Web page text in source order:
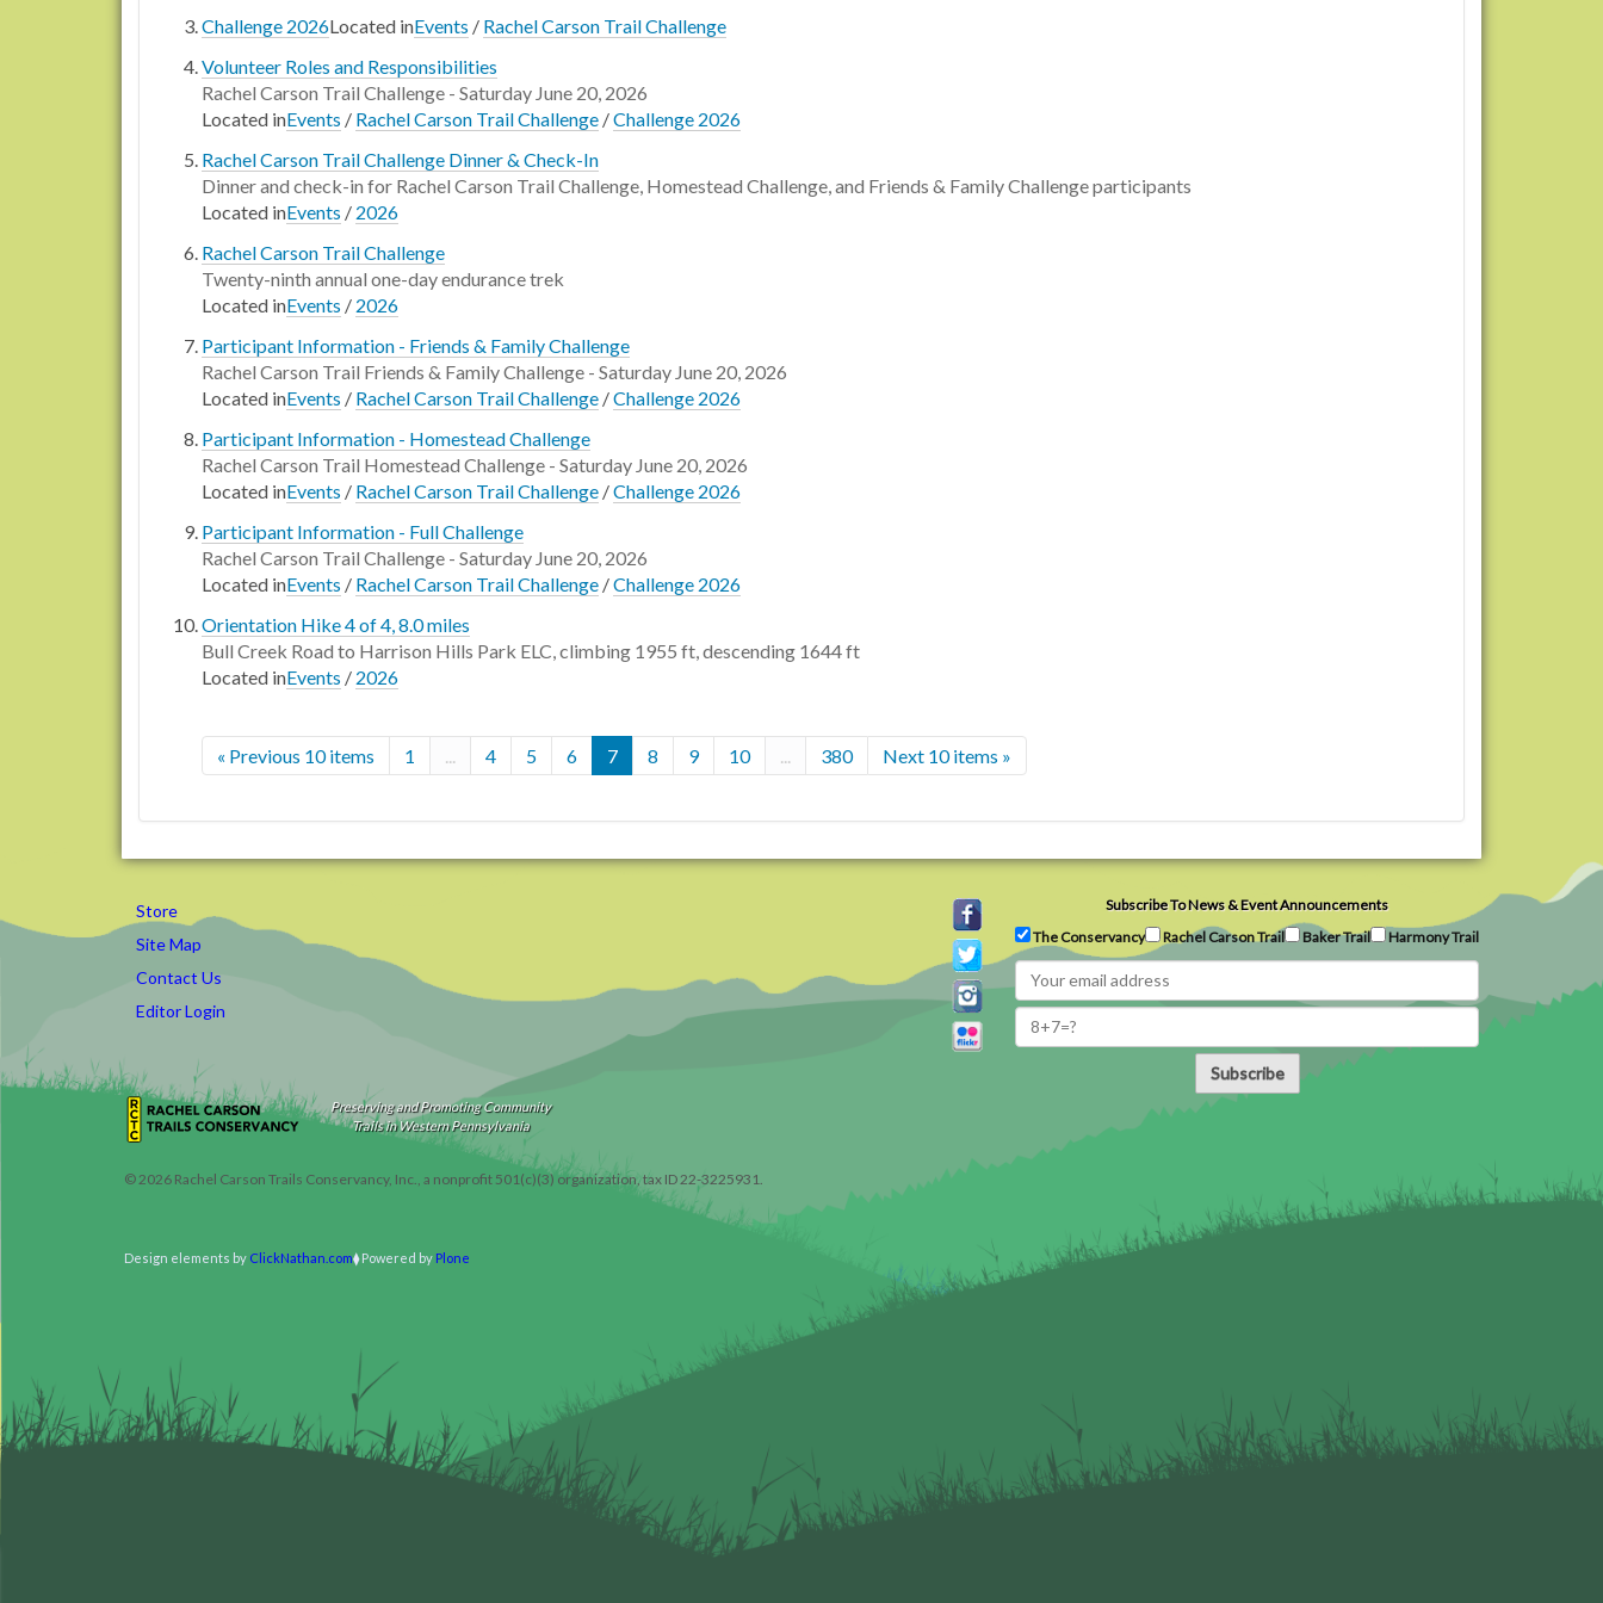
Challenge 2026Located inEvents / Rachel Carson Trail Challenge
Volunteer Roles and Responsibilities
Rachel Carson Trail Challenge - Saturday June 20, 2026
Located inEvents / Rachel Carson Trail Challenge /Challenge 2026
Rachel Carson Trail Challenge Dinner & Check-In
Dinner and check-in for Rachel Carson Trail Challenge, Homestead Challenge, and Friends & Family Challenge participants
Located inEvents / 2026
Rachel Carson Trail Challenge
Twenty-ninth annual one-day endurance trek
Located inEvents / 2026
Participant Information - Friends & Family Challenge
Rachel Carson Trail Friends & Family Challenge - Saturday June 20, 2026
Located inEvents / Rachel Carson Trail Challenge /Challenge 2026
Participant Information - Homestead Challenge
Rachel Carson Trail Homestead Challenge - Saturday June 20, 2026
Located inEvents / Rachel Carson Trail Challenge /Challenge 2026
Participant Information - Full Challenge
Rachel Carson Trail Challenge - Saturday June 20, 2026
Located inEvents / Rachel Carson Trail Challenge /Challenge 2026
Orientation Hike 4 of 4, 8.0 miles
Bull Creek Road to Harrison Hills Park ELC, climbing 1955 ft, descending 1644 ft
Located inEvents / 2026
« Previous 10 items 1 ... 4 5 6 7 8 9 10 ... 380 Next 10 items »
Store
Site Map
Contact Us
Editor Login
Subscribe To News & Event Announcements
The Conservancy
Rachel Carson Trail Baker Trail Harmony Trail
Subscribe
Preserving and Promoting Community
Trails in Western Pennsylvania
© 2026 Rachel Carson Trails Conservancy, Inc., a nonprofit 501(c)(3) organization, tax ID 22-3225931.
Design elements by ClickNathan.com Powered by Plone